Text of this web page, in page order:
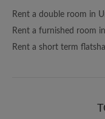
Rent a double room in
Rent a furnished room
Rent a short term